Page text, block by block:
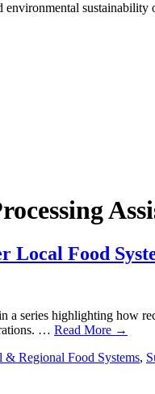
environmental
Local Food
a series highlighting how
… Read More →
& Regional Food Systems,